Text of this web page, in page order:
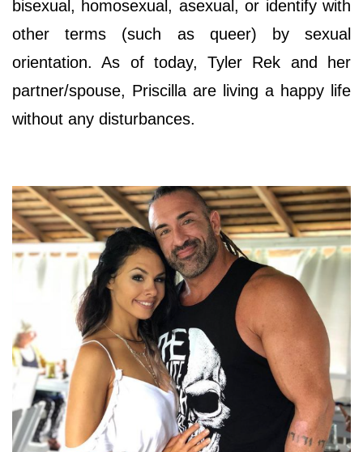
bisexual, homosexual, asexual, or identify with
other terms (such as queer) by sexual
orientation. As of today, Tyler Rek and her
partner/spouse, Priscilla are living a happy life
without any disturbances.